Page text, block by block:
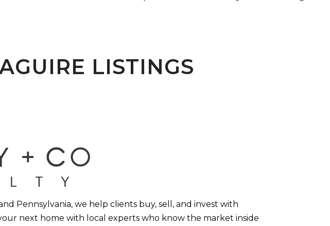
LISTINGS
Pennsylvania, we help clients buy, sell, and invest with
next home with local experts who know the market inside